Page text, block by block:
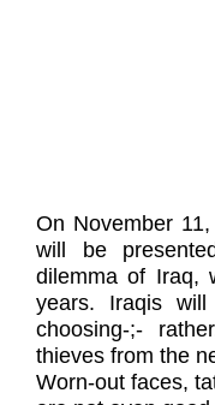
On November
will be
dilemma of Iraq,
years. Iraqis
choosing-;-
thieves from the
Worn-out faces,